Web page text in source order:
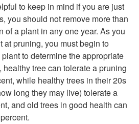
to keep in mind if you are just
you should not remove more than
of a plant in any one year. As you
at pruning, you must begin to
to determine the appropriate
healthy tree can tolerate a pruning
while healthy trees in their 20s
long they may live) tolerate a
and old trees in good health can